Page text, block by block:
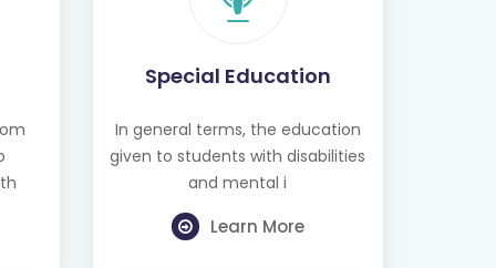
Special Education
In general terms, the education
and mental i
Learn More